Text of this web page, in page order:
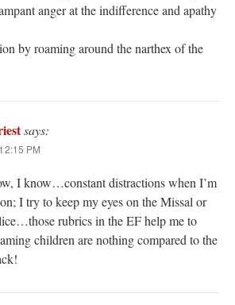
anger at the indifference and apathy
by roaming around the narthex of the
says:
2:15 PM
I know…constant distractions when I’m
I try to keep my eyes on the Missal or
rubrics in the EF help me to
children are nothing compared to the